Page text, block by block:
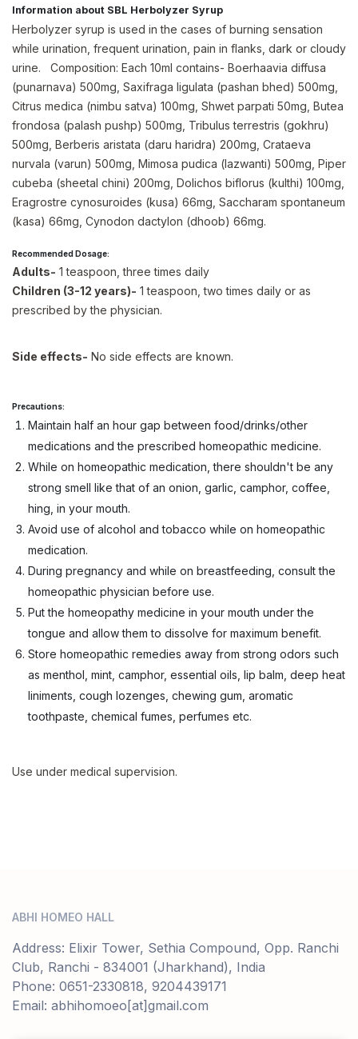
Information about SBL Herbolyzer Syrup
Herbolyzer syrup is used in the cases of burning sensation
while urination, frequent urination, pain in flanks, dark or cloudy
urine. Composition: Each 10ml contains- Boerhaavia diffusa
(punarnava) 500mg, Saxifraga ligulata (pashan bhed) 500mg,
Citrus medica (nimbu satva) 100mg, Shwet parpati 50mg, Butea
frondosa (palash pushp) 500mg, Tribulus terrestris (gokhru)
500mg, Berberis aristata (daru haridra) 200mg, Crataeva
nurvala (varun) 500mg, Mimosa pudica (lazwanti) 500mg, Piper
cubeba (sheetal chini) 200mg, Dolichos biflorus (kulthi) 100mg,
Eragrostre cynosuroides (kusa) 66mg, Saccharam spontaneum
(kasa) 66mg, Cynodon dactylon (dhoob) 66mg.
Recommended Dosage:
Adults- 1 teaspoon, three times daily
Children (3-12 years)- 1 teaspoon, two times daily or as
prescribed by the physician.
Side effects- No side effects are known.
Precautions:
Maintain half an hour gap between food/drinks/other
medications and the prescribed homeopathic medicine.
While on homeopathic medication, there shouldn't be any
strong smell like that of an onion, garlic, camphor, coffee,
hing, in your mouth.
Avoid use of alcohol and tobacco while on homeopathic
medication.
During pregnancy and while on breastfeeding, consult the
homeopathic physician before use.
Put the homeopathy medicine in your mouth under the
tongue and allow them to dissolve for maximum benefit.
Store homeopathic remedies away from strong odors such
as menthol, mint, camphor, essential oils, lip balm, deep heat
liniments, cough lozenges, chewing gum, aromatic
toothpaste, chemical fumes, perfumes etc.
Use under medical supervision.
ABHI HOMEO HALL
Address: Elixir Tower, Sethia Compound, Opp. Ranchi
Club, Ranchi - 834001 (Jharkhand), India
Phone: 0651-2330818, 9204439171
Email: abhihomoeo[at]gmail.com